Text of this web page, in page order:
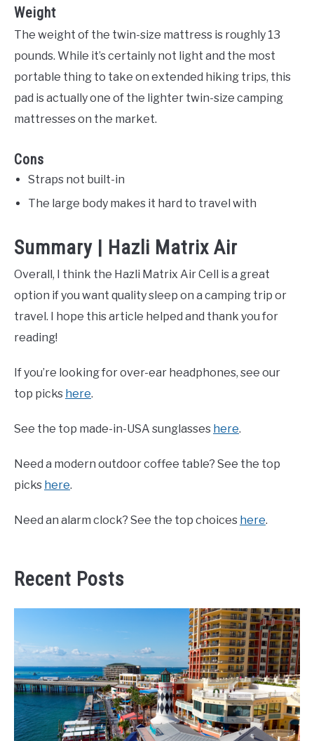
Weight
The weight of the twin-size mattress is roughly 13
pounds. While it’s certainly not light and the most
portable thing to take on extended hiking trips, this
pad is actually one of the lighter twin-size camping
mattresses on the market.
Cons
Straps not built-in
The large body makes it hard to travel with
Summary | Hazli Matrix Air
Overall, I think the Hazli Matrix Air Cell is a great
option if you want quality sleep on a camping trip or
travel. I hope this article helped and thank you for
reading!
If you’re looking for over-ear headphones, see our
top picks here.
See the top made-in-USA sunglasses here.
Need a modern outdoor coffee table? See the top
picks here.
Need an alarm clock? See the top choices here.
Recent Posts